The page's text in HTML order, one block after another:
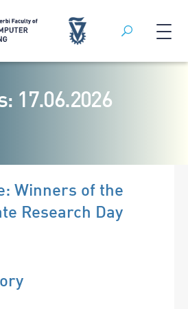
Search
17.06.2026
Winners of the
Research Day